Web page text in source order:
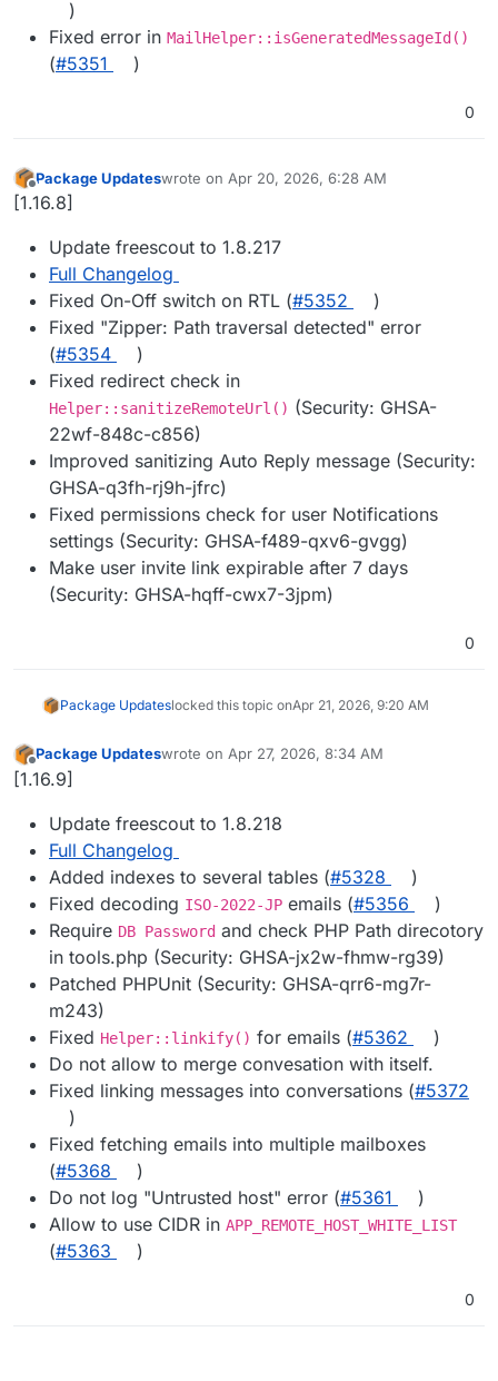
)
Fixed error in MailHelper::isGeneratedMessageId()
(#5351 )
0
Offline
Package Updateswrote on Apr 20, 2026, 6:28 AM
last edited by
[1.16.8]
Update freescout to 1.8.217
Full Changelog
Fixed On-Off switch on RTL (#5352
)
Fixed "Zipper: Path traversal detected" error
(#5354
)
Fixed redirect check in
Helper::sanitizeRemoteUrl() (Security: GHSA-
22wf-848c-c856)
Improved sanitizing Auto Reply message (Security:
GHSA-q3fh-rj9h-jfrc)
Fixed permissions check for user Notifications
settings (Security: GHSA-f489-qxv6-gvgg)
Make user invite link expirable after 7 days
(Security: GHSA-hqff-cwx7-3jpm)
0
Package Updateslocked this topic onApr 21, 2026, 9:20 AM
Offline
Package Updateswrote on Apr 27, 2026, 8:34 AM
last edited by
[1.16.9]
Update freescout to 1.8.218
Full Changelog
Added indexes to several tables (#5328
)
Fixed decoding ISO-2022-JP emails (#5356
)
Require DB Password and check PHP Path direcotory
in tools.php (Security: GHSA-jx2w-fhmw-rg39)
Patched PHPUnit (Security: GHSA-qrr6-mg7r-
m243)
Fixed Helper::linkify() for emails (#5362
)
Do not allow to merge convesation with itself.
Fixed linking messages into conversations (#5372
)
Fixed fetching emails into multiple mailboxes
(#5368
)
Do not log "Untrusted host" error (#5361
)
Allow to use CIDR in APP_REMOTE_HOST_WHITE_LIST
(#5363 )
0